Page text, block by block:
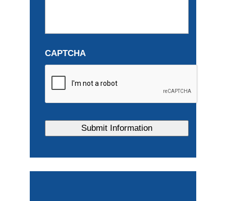
CAPTCHA